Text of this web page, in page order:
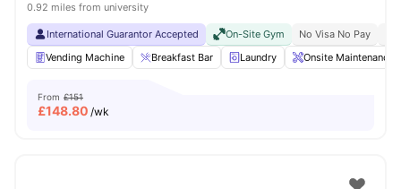
0.92 miles from university
International Guarantor Accepted On-Site Gym No Visa No Pay
Vending Machine
Breakfast Bar Laundry Onsite Maintenance
From £151
£148.80 /wk